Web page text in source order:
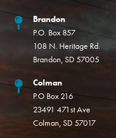
Brandon
P.O. Box 857
108 N. Heritage Rd.
Brandon, SD 57005
Colman
P.O Box 216
23491 471st Ave
Colman, SD 57017